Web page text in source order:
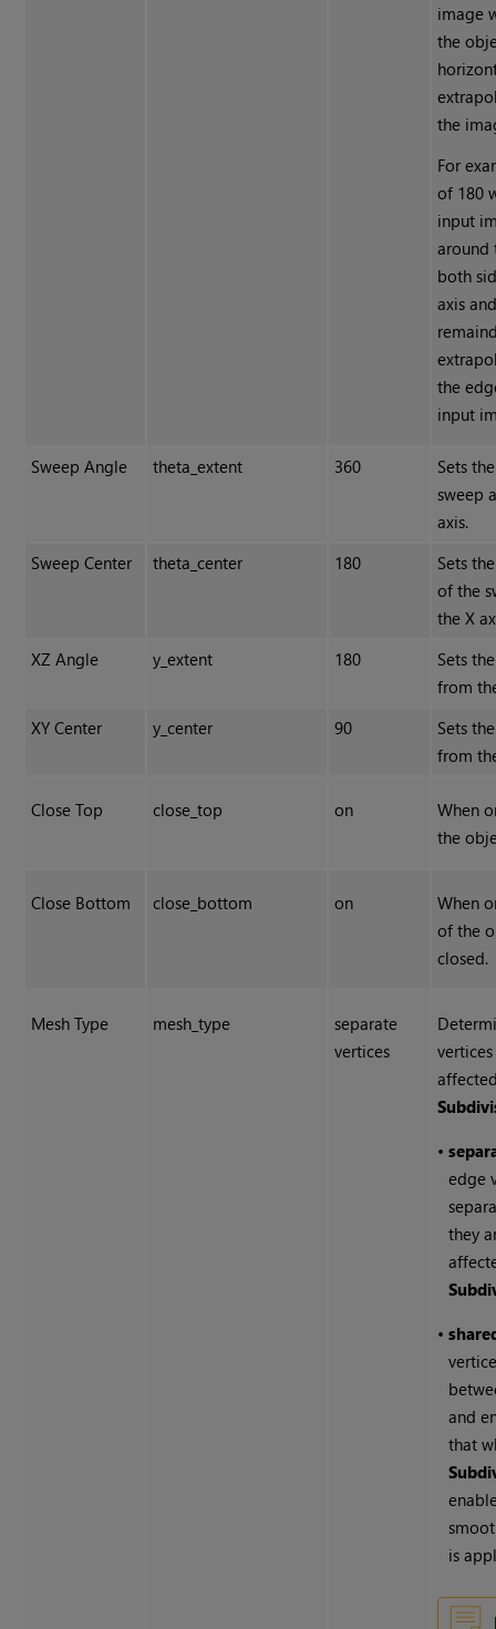
image
the
the
For
of 180
input
around
both
axis
the
input
Sweep Angle theta_extent 360
Sets
sweep
axis.
Sweep Center
theta_center 180
Sets
of the
the X
XZ Angle
y_extent 180
Sets
from
XY Center
y_center 90
Sets
from
Close Top close_top on
When
the
Close Bottom close_bottom on
When
of the
closed.
Mesh Type mesh_type
separate
vertices
•
edge
they
•
and
that
is